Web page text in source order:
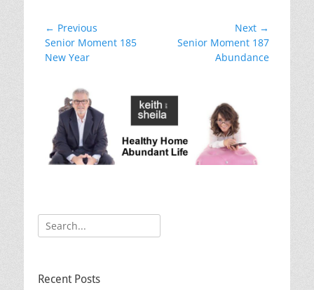
o
o
Post
navigation
← Previous
Previous
post:
Senior Moment 185
New Year
Next →
NextSenior Moment 187
Abundance
Search
for:
Recent Posts